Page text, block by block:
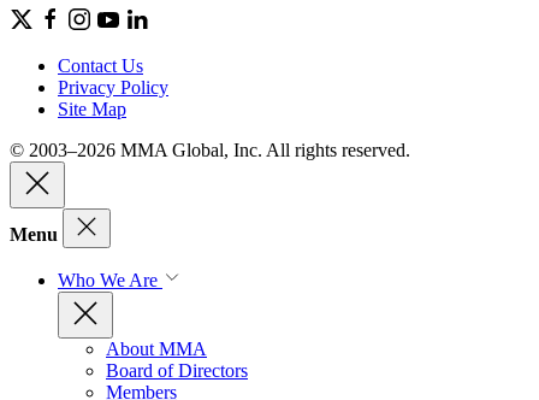
Contact Us
Privacy Policy
Site Map
© 2003–2026 MMA Global, Inc. All rights reserved.
Menu
Who We Are
About MMA
Board of Directors
Members